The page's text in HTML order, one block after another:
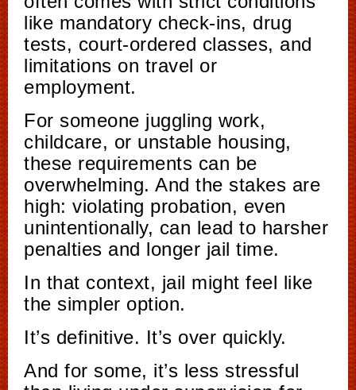
like mandatory check-ins, drug
tests, court-ordered classes, and
limitations on travel or
employment.
For someone juggling work,
childcare, or unstable housing,
these requirements can be
overwhelming. And the stakes are
high: violating probation, even
unintentionally, can lead to harsher
penalties and longer jail time.
In that context, jail might feel like
the simpler option.
It’s definitive. It’s over quickly.
And for some, it’s less stressful